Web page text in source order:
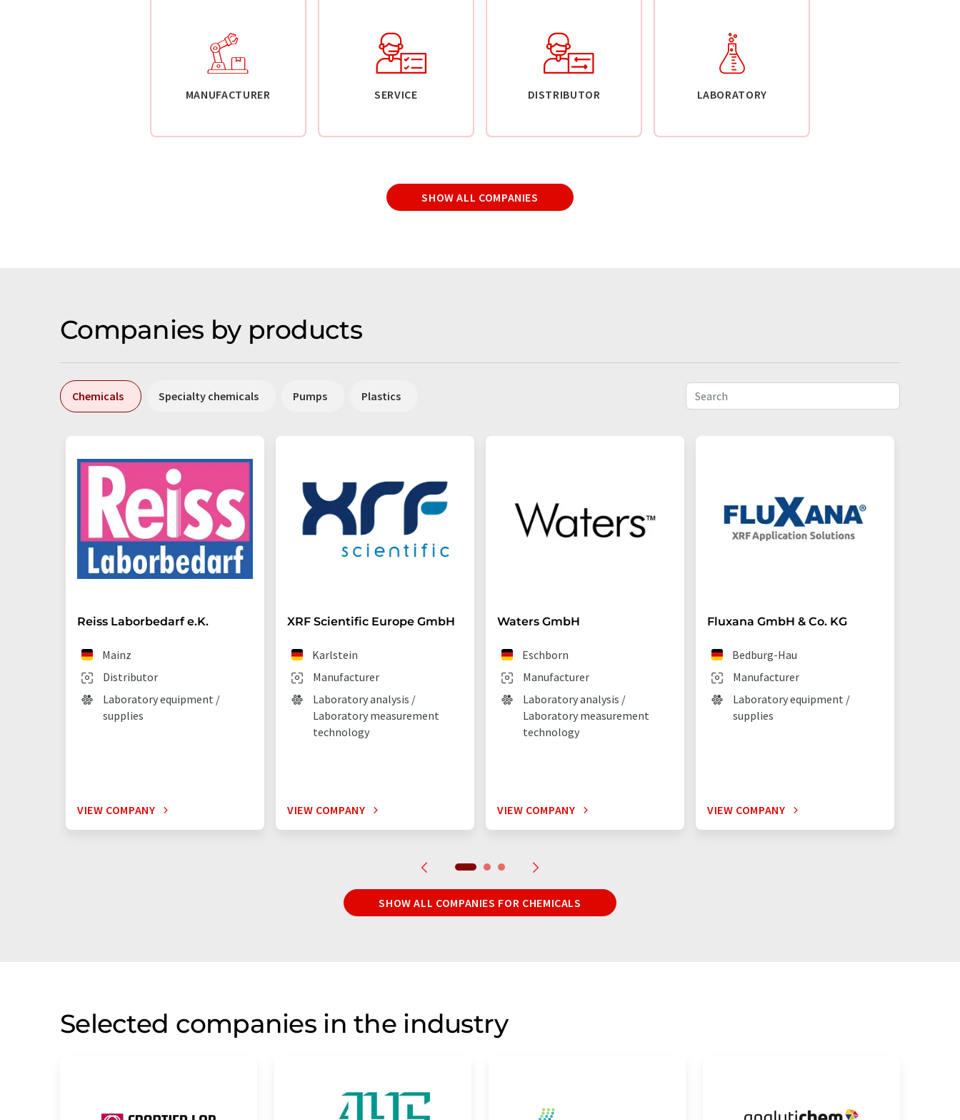
MANUFACTURER SERVICE DISTRIBUTOR LABORATORY
SHOW ALL COMPANIES
Companies by products
Chemicals Specialty chemicals Pumps Plastics
Reiss Laborbedarf e.K.
Distributor
Mainz
Laboratory equipment /
supplies
VIEW COMPANY
XRF Scientific Europe GmbH
Manufacturer
Karlstein
Laboratory analysis /
Laboratory measurement
technology
VIEW COMPANY
Waters GmbH
Manufacturer
Eschborn
Laboratory analysis /
Laboratory measurement
technology
VIEW COMPANY
Fluxana GmbH & Co. KG
Manufacturer
Bedburg-Hau
Laboratory equipment /
supplies
VIEW COMPANY
SHOW ALL COMPANIES FOR CHEMICALS
Selected companies in the industry